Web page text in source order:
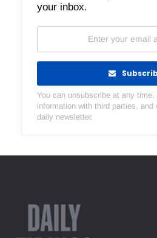
your inbox.
You can unsubscribe at any
information with third parties, and
daily newsletter.